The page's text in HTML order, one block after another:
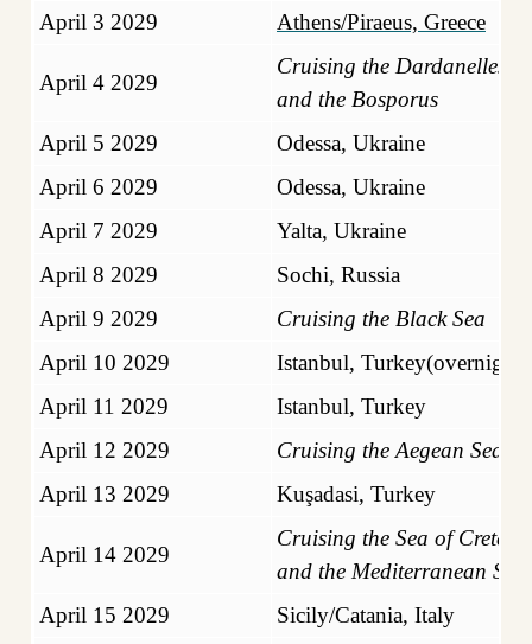
April 3 2029
Athens/Piraeus, Greece
April 4 2029
Cruising the Dardanelles
and the Bosporus
April 5 2029
Odessa, Ukraine
April 6 2029
Odessa, Ukraine
April 7 2029
Yalta, Ukraine
April 8 2029
Sochi, Russia
April 9 2029
Cruising the Black Sea
April 10 2029
Istanbul, Turkey(overnight)
April 11 2029
Istanbul, Turkey
April 12 2029
Cruising the Aegean Sea
April 13 2029
Kuşadasi, Turkey
April 14 2029
Cruising the Sea of Crete
and the Mediterranean Sea
April 15 2029
Sicily/Catania, Italy